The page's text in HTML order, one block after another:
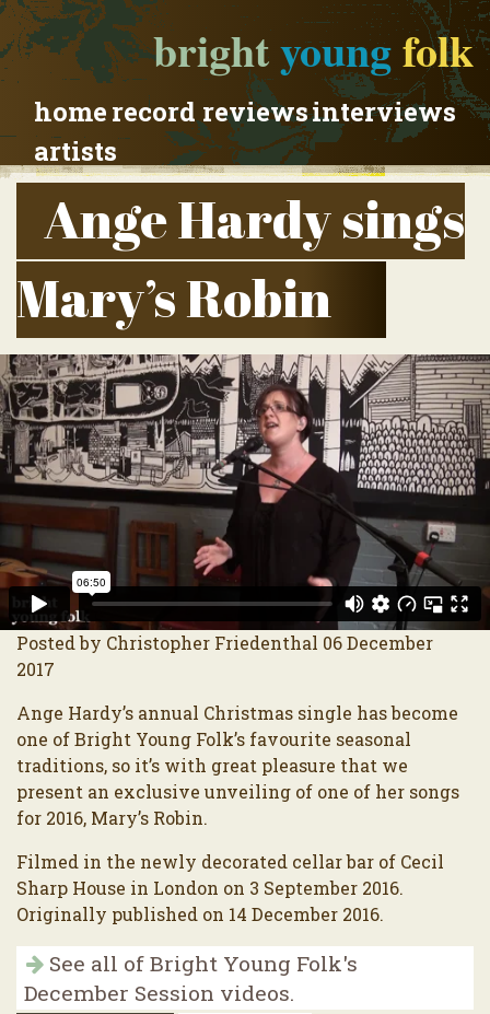
brightyoungfolk
homerecord reviewsinterviews
artists
Ange Hardy sings
Mary’s Robin
Posted by Christopher Friedenthal 06 December
2017
Ange Hardy’s annual Christmas single has become
one of Bright Young Folk’s favourite seasonal
traditions, so it’s with great pleasure that we
present an exclusive unveiling of one of her songs
for 2016, Mary’s Robin.
Filmed in the newly decorated cellar bar of Cecil
Sharp House in London on 3 September 2016.
Originally published on 14 December 2016.
See all of Bright Young Folk's
December Session videos.